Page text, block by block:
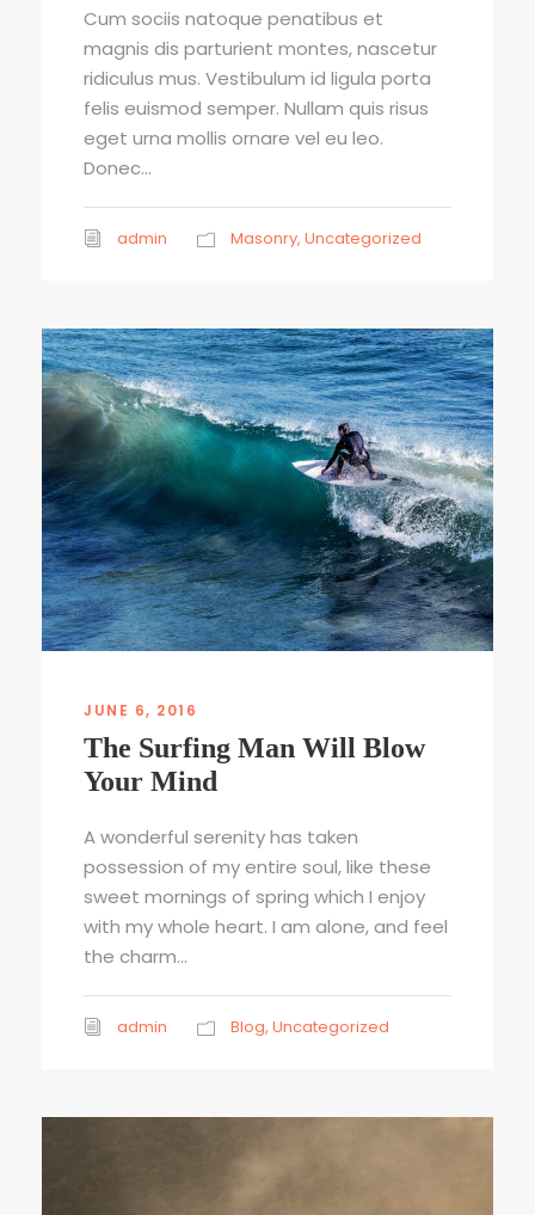
Cum sociis natoque penatibus et
magnis dis parturient montes, nascetur
ridiculus mus. Vestibulum id ligula porta
felis euismod semper. Nullam quis risus
eget urna mollis ornare vel eu leo.
Donec...
admin Masonry, Uncategorized
JUNE 6, 2016
The Surfing Man Will Blow
Your Mind
A wonderful serenity has taken
possession of my entire soul, like these
sweet mornings of spring which I enjoy
with my whole heart. I am alone, and feel
the charm...
admin Blog, Uncategorized